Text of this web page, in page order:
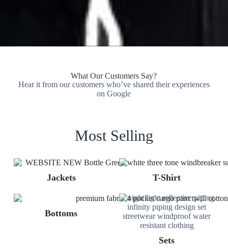
What Our Customers Say?
Hear it from our customers who’ve shared their experiences
on Google
Most Selling
Jackets T-Shirt
Bottoms
Sets